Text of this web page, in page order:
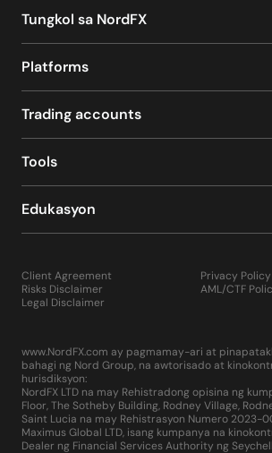
Tungkol sa NordFX
Platforms
Trading accounts
Tools
Edukasyon
Client Agreement
Risks Disclaimer
Legal Disclaimer
Privacy Policy
AML/CTF
www.NordFX.com ay pagmamay-ari at
bahagi ng Nord Group, na awtorisado at
hurisdiksyon:
NordFX LTD na may Rehistradong opisina ng
Floor, The Sotheby Building, Rodney Village,
Saint Lucia na may Rehistrasyon Numero 2023-
Maximus Global LTD, isang kumpanya na
Dealer ng Financial Services Authority ng